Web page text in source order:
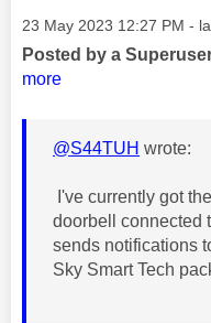
Message posted on
‎23 May 2023 12:27 PM -
Posted by a
more
@S44TUH wrote:
I've currently got
doorbell connected
sends notifications
Sky Smart Tech